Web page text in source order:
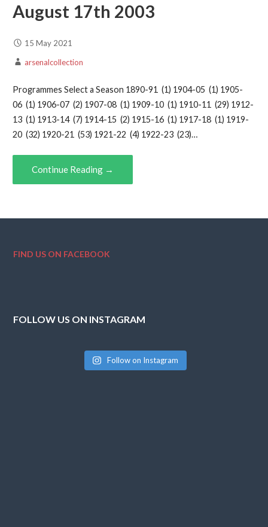
August 17th 2003
15 May 2021
arsenalcollection
Programmes Select a Season 1890-91 (1) 1904-05 (1) 1905-
06 (1) 1906-07 (2) 1907-08 (1) 1909-10 (1) 1910-11 (29) 1912-
13 (1) 1913-14 (7) 1914-15 (2) 1915-16 (1) 1917-18 (1) 1919-
20 (32) 1920-21 (53) 1921-22 (4) 1922-23 (23)…
Continue Reading →
FIND US ON FACEBOOK
FOLLOW US ON INSTAGRAM
Follow on Instagram